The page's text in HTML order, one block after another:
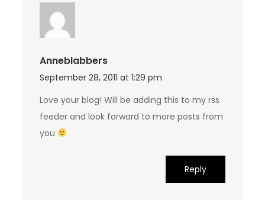
Anneblabbers
September 28, 2011 at 1:29 pm
Love your blog! Will be adding this to my rss
feeder and look forward to more posts from
you
Reply